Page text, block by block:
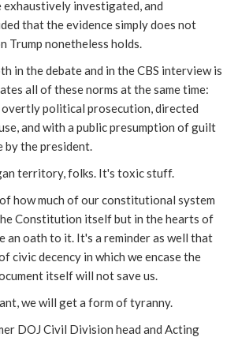
investigated, and
that the evidence simply does not
Trump nonetheless holds.
in the debate and in the CBS interview is
all of these norms at the same time:
overtly political prosecution, directed
and with a public presumption of guilt
by the president.
territory, folks. It's toxic stuff.
how much of our constitutional system
Constitution itself but in the hearts of
an oath to it. It's a reminder as well that
civic decency in which we encase the
itself will not save us.
we will get a form of tyranny.
DOJ Civil Division head and Acting